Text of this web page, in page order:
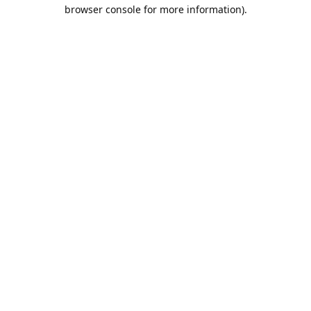
browser console for more information).